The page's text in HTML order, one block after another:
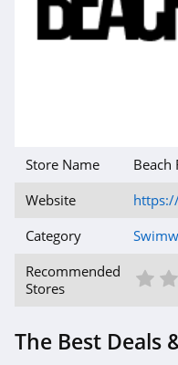
Store Name
Beach
Website
Category
Recommended
Stores
The Best Deals